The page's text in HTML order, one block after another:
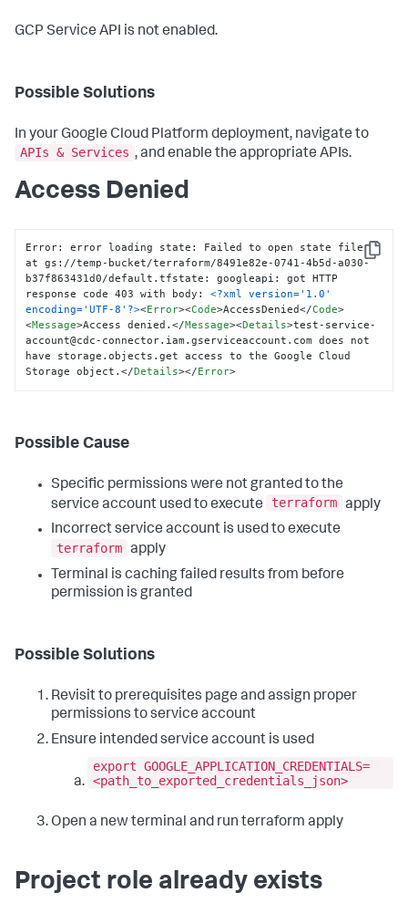
GCP Service API is not enabled.
Possible Solutions
In your Google Cloud Platform deployment, navigate to
APIs & Services , and enable the appropriate APIs.
Access Denied
Copy
Error: error loading state: Failed to open state file
at gs://temp-bucket/terraform/8491e82e-0741-4b5d-a030-
b37f863431d0/default.tfstate: googleapi: got HTTP
response code 403 with body: <?xml version='1.0'
encoding='UTF-8'?><Error><Code>AccessDenied</Code>
<Message>Access denied.</Message><Details>test-service-
account@cdc-connector.iam.gserviceaccount.com does not
have storage.objects.get access to the Google Cloud
Storage object.</Details></Error>
Possible Cause
Specific permissions were not granted to the
service account used to execute
terraform apply
Incorrect service account is used to execute
terraform apply
Terminal is caching failed results from before
permission is granted
Possible Solutions
Revisit to prerequisites page and assign proper
permissions to service account
Ensure intended service account is used
export GOOGLE_APPLICATION_CREDENTIALS=
<path_to_exported_credentials_json>
Open a new terminal and run terraform apply
Project role already exists